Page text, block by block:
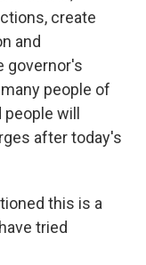
create
and
governor's
people of
will
after today's
this is a
tried